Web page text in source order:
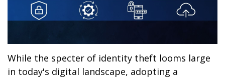
While the specter of identity theft looms large
in today's digital landscape, adopting a